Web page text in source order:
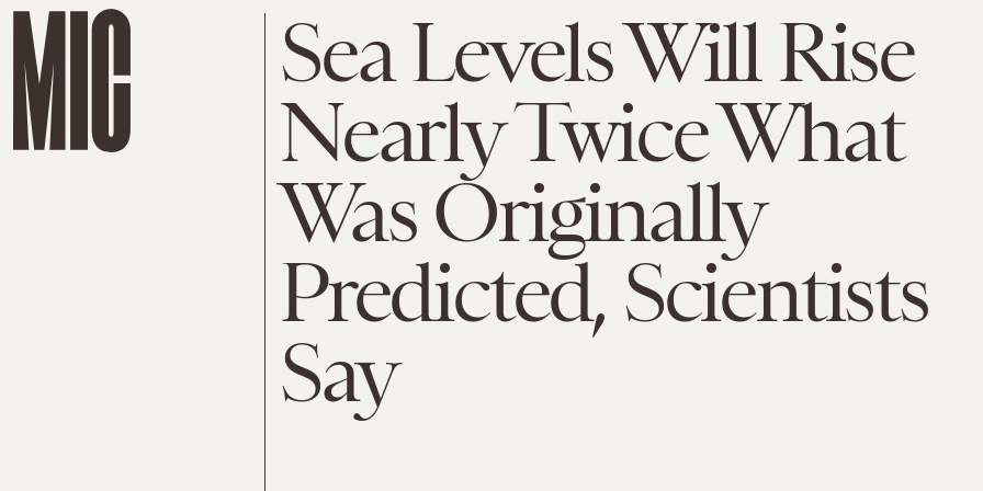
Sea Levels Will Rise
Nearly Twice What
Was Originally
Predicted, Scientists
Say